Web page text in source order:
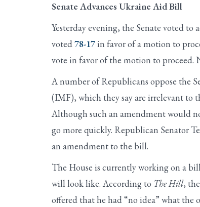
Senate Advances Ukraine Aid Bill
Yesterday evening, the Senate voted
voted78-17in favor of a motion to
vote in favor of the motion to proceed.
A number of Republicans oppose the
(IMF), which they say are irrelevant to
Although such an amendment would
go more quickly. Republican Senator
an amendment to the bill.
The House is currently working on a
will look like. According to The Hill,
offered that he had “no idea” what the